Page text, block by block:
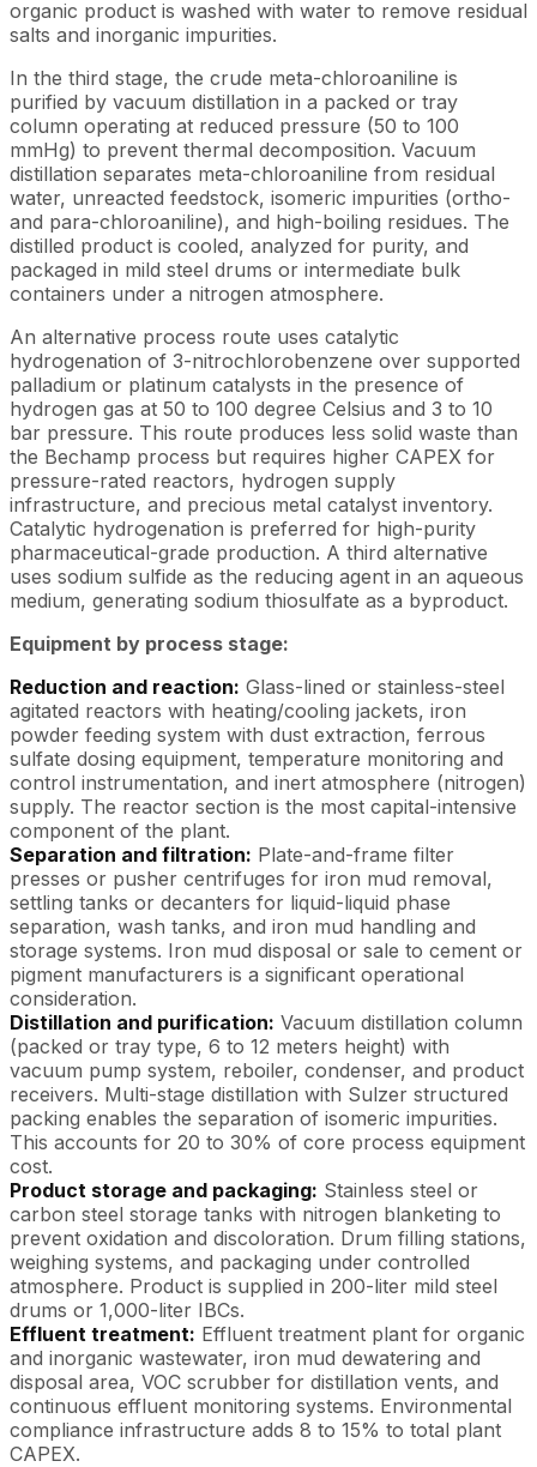
organic product is washed with water to remove residual
salts and inorganic impurities.
In the third stage, the crude meta-chloroaniline is
purified by vacuum distillation in a packed or tray
column operating at reduced pressure (50 to 100
mmHg) to prevent thermal decomposition. Vacuum
distillation separates meta-chloroaniline from residual
water, unreacted feedstock, isomeric impurities (ortho-
and para-chloroaniline), and high-boiling residues. The
distilled product is cooled, analyzed for purity, and
packaged in mild steel drums or intermediate bulk
containers under a nitrogen atmosphere.
An alternative process route uses catalytic
hydrogenation of 3-nitrochlorobenzene over supported
palladium or platinum catalysts in the presence of
hydrogen gas at 50 to 100 degree Celsius and 3 to 10
bar pressure. This route produces less solid waste than
the Bechamp process but requires higher CAPEX for
pressure-rated reactors, hydrogen supply
infrastructure, and precious metal catalyst inventory.
Catalytic hydrogenation is preferred for high-purity
pharmaceutical-grade production. A third alternative
uses sodium sulfide as the reducing agent in an aqueous
medium, generating sodium thiosulfate as a byproduct.
Equipment by process stage:
Reduction and reaction: Glass-lined or stainless-steel
agitated reactors with heating/cooling jackets, iron
powder feeding system with dust extraction, ferrous
sulfate dosing equipment, temperature monitoring and
control instrumentation, and inert atmosphere (nitrogen)
supply. The reactor section is the most capital-intensive
component of the plant.
Separation and filtration: Plate-and-frame filter
presses or pusher centrifuges for iron mud removal,
settling tanks or decanters for liquid-liquid phase
separation, wash tanks, and iron mud handling and
storage systems. Iron mud disposal or sale to cement or
pigment manufacturers is a significant operational
consideration.
Distillation and purification: Vacuum distillation column
(packed or tray type, 6 to 12 meters height) with
vacuum pump system, reboiler, condenser, and product
receivers. Multi-stage distillation with Sulzer structured
packing enables the separation of isomeric impurities.
This accounts for 20 to 30% of core process equipment
cost.
Product storage and packaging: Stainless steel or
carbon steel storage tanks with nitrogen blanketing to
prevent oxidation and discoloration. Drum filling stations,
weighing systems, and packaging under controlled
atmosphere. Product is supplied in 200-liter mild steel
drums or 1,000-liter IBCs.
Effluent treatment: Effluent treatment plant for organic
and inorganic wastewater, iron mud dewatering and
disposal area, VOC scrubber for distillation vents, and
continuous effluent monitoring systems. Environmental
compliance infrastructure adds 8 to 15% to total plant
CAPEX.